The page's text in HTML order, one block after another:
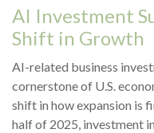
AI Investment
Shift in Growth
AI-related business
cornerstone of U.S.
shift in how expansion is
half of 2025, investment